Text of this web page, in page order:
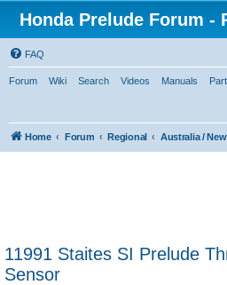
Honda Prelude Forum -
FAQ
Forum Wiki Search Videos Manuals
Home Forum Regional
11991 Staites SI Prelude
Sensor